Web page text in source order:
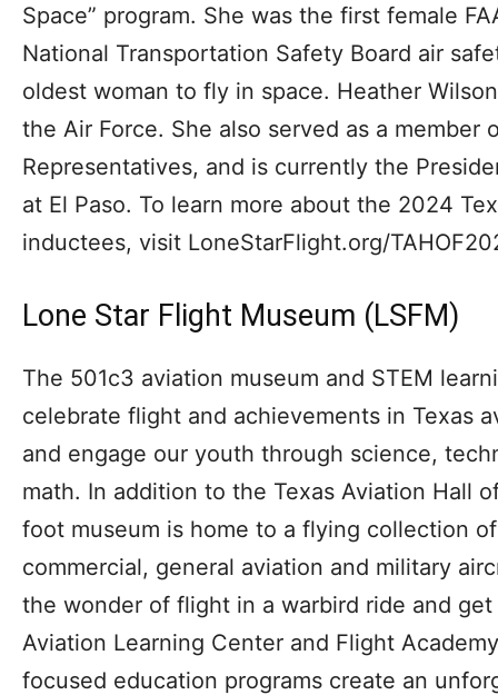
Space” program. She was the first female
National Transportation Safety Board air
oldest woman to fly in space. Heather
the Air Force. She also served as a member
Representatives, and is currently the
at El Paso. To learn more about the 2024
inductees, visit LoneStarFlight.org/
Lone Star Flight Museum (LSFM)
The 501c3 aviation museum and STEM
celebrate flight and achievements in Texas
and engage our youth through science,
math. In addition to the Texas Aviation Hall
foot museum is home to a flying collection
commercial, general aviation and military
the wonder of flight in a warbird ride and
Aviation Learning Center and Flight
focused education programs create an